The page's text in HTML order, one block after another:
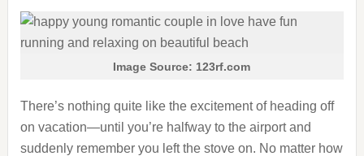
Image Source: 123rf.com
There’s nothing quite like the excitement of heading off
on vacation—until you’re halfway to the airport and
suddenly remember you left the stove on. No matter how